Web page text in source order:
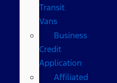
Transit
Vans
Business
Credit
Application
Affiliated